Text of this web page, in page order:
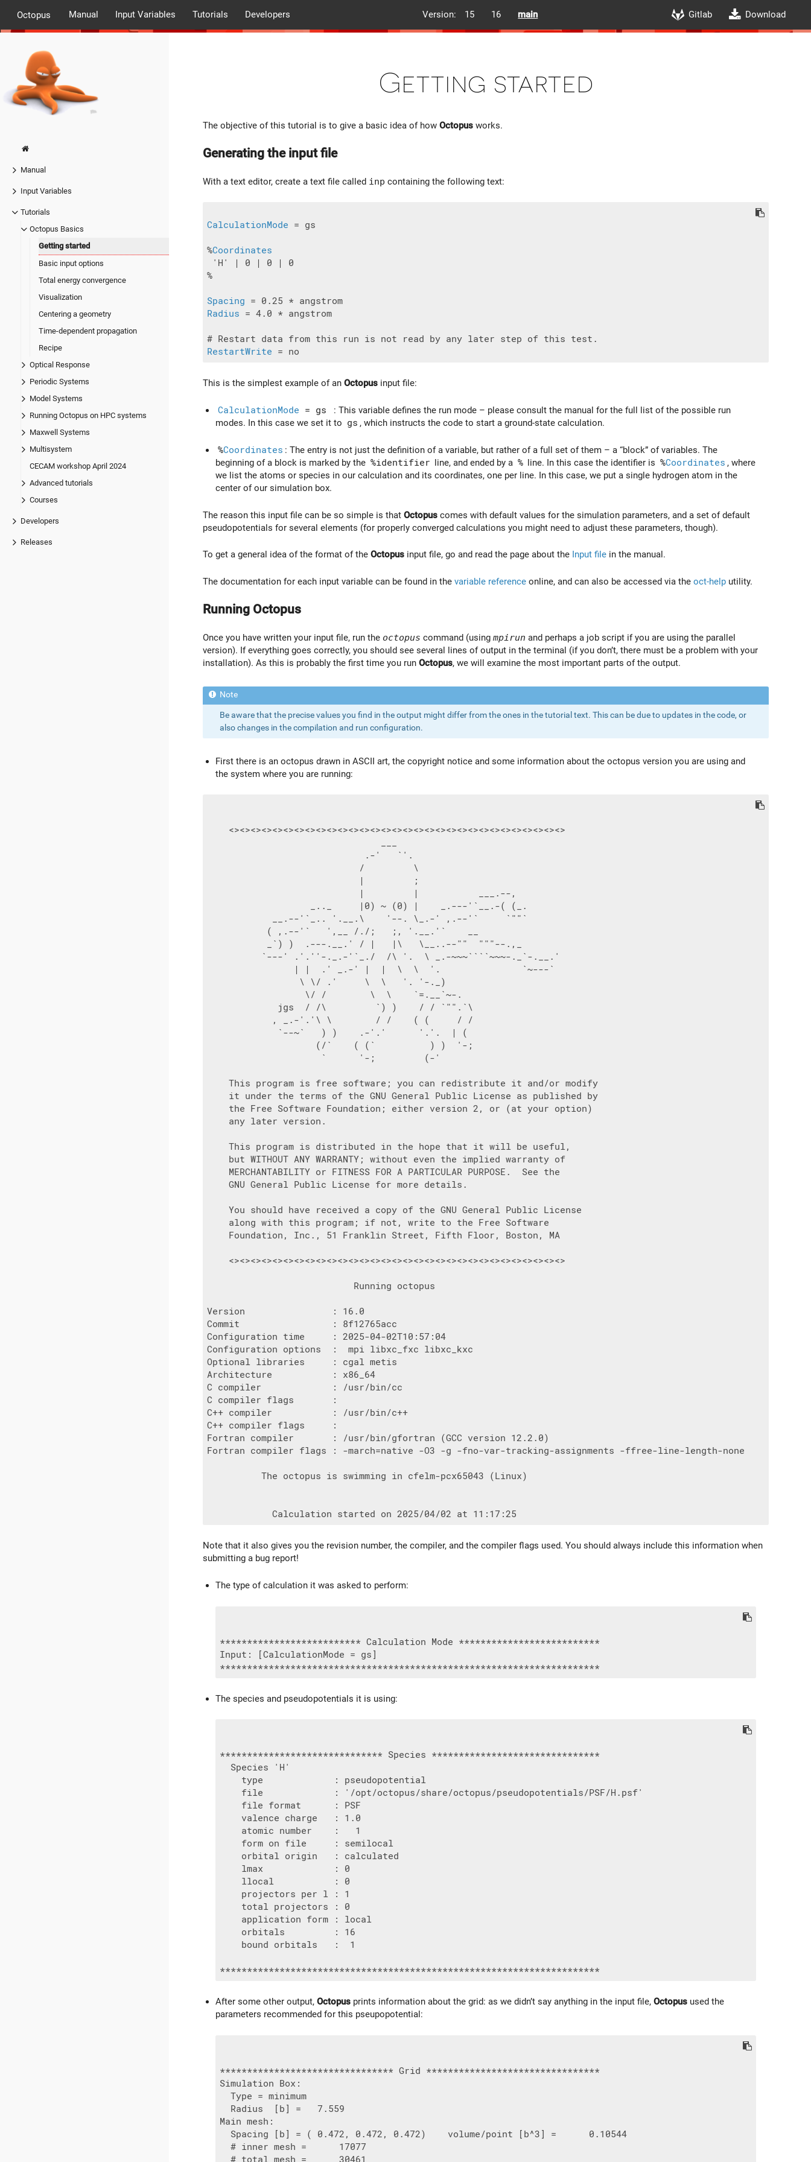
Octopus Manual Input Variables Tutorials Developers Version: 15 16 main Gitlab Download
Manual
Input Variables
Tutorials
Octopus Basics
Getting started
Basic input options
Total energy convergence
Visualization
Centering a geometry
Time-dependent propagation
Recipe
Optical Response
Periodic Systems
Model Systems
Running Octopus on HPC systems
Maxwell Systems
Multisystem
CECAM workshop April 2024
Advanced tutorials
Courses
Developers
Releases
Getting started
The objective of this tutorial is to give a basic idea of how Octopus works.
Generating the input file
With a text editor, create a text file called inp containing the following text:
CalculationMode = gs
%Coordinates
'H' | 0 | 0 | 0
%
Spacing
Radius = 4.0 * angstrom
RestartWrite
This is the simplest example of an Octopus input file:
CalculationMode = gs
: This variable defines the run mode – please consult the manual for the full list of the possible run
modes. In this case we set it to gs , which instructs the code to start a ground-state calculation.
%Coordinates : The entry is not just the definition of a variable, but rather of a full set of them – a “block” of variables. The
beginning of a block is marked by the %identifier line, and ended by a % line. In this case the identifier is %Coordinates , where
we list the atoms or species in our calculation and its coordinates, one per line. In this case, we put a single hydrogen atom in the
center of our simulation box.
The reason this input file can be so simple is that Octopus comes with default values for the simulation parameters, and a set of default
pseudopotentials for several elements (for properly converged calculations you might need to adjust these parameters, though).
To get a general idea of the format of the Octopus input file, go and read the page about the Input file in the manual.
The documentation for each input variable can be found in the variable reference online, and can also be accessed via the oct-help utility.
Running Octopus
Once you have written your input file, run the octopus command (using mpirun and perhaps a job script if you are using the parallel
version). If everything goes correctly, you should see several lines of output in the terminal (if you don’t, there must be a problem with your
installation). As this is probably the first time you run Octopus, we will examine the most important parts of the output.
Be aware that the precise values you find in the output might differ from the ones in the tutorial text. This can be due to updates in the code, or
also changes in the compilation and run configuration.
First there is an octopus drawn in ASCII art, the copyright notice and some information about the octopus version you are using and
the system where you are running:
    <><><><><><><><><><><><><><><><><><><><><><><><><><><><><><><>
                             .-'   `'.
                            /         \
                            |         ;
                            |         |           ___.--,
                   _.._     |0) ~ (0) |    _.---'`__.-( (_.
            __.--'`_.. '.__.\    '--. \_.-' ,.--'`     `""`
           ( ,.--'`   ',__ /./;   ;, '.__.'`    __
           _`) )  .---.__.' / |   |\   \__..--""  """--.,_
          `---' .'.''-._.-'`_./  /\ '.  \ _.-~~~````~~~-._`-.__.'
                | |  .' _.-' |  |  \  \  '.               `~---`
                 \ \/ .'     \  \   '. '-._)
                  \/ /        \  \    `=.__`~-.
             jgs  / /\         `) )    / / `"".`\
            , _.-'.'\ \        / /    ( (     / /
             `--~`   ) )    .-'.'      '.'.  | (
                    (/`    ( (`          ) )  '-;
                     `      '-;         (-'
    This program is free software; you can redistribute it and/or modify
    it under the terms of the GNU General Public License as published by
    the Free Software Foundation; either version 2, or (at your option)
    any later version.
    This program is distributed in the hope that it will be useful,
    but WITHOUT ANY WARRANTY; without even the implied warranty of
    MERCHANTABILITY or FITNESS FOR A PARTICULAR PURPOSE.  See the
    GNU General Public License for more details.
    You should have received a copy of the GNU General Public License
    along with this program; if not, write to the Free Software
    Foundation, Inc., 51 Franklin Street, Fifth Floor, Boston, MA
    <><><><><><><><><><><><><><><><><><><><><><><><><><><><><><><>
                           Running octopus
Version                : 16.0
Commit                 : 8f12765acc
Configuration time     : 2025-04-02T10:57:04
Configuration options  :  mpi libxc_fxc libxc_kxc
Optional libraries     : cgal metis
Architecture           : x86_64
C compiler             : /usr/bin/cc
C compiler flags       :
C++ compiler           : /usr/bin/c++
C++ compiler flags     :
Fortran compiler       : /usr/bin/gfortran (GCC version 12.2.0)
Fortran compiler flags : -march=native -O3 -g -fno-var-tracking-assignments -ffree-line-length-none
          The octopus is swimming in cfelm-pcx65043 (Linux)
Note that it also gives you the revision number, the compiler, and the compiler flags used. You should always include this information when
submitting a bug report!
The type of calculation it was asked to perform:
************************** Calculation Mode **************************
Input: [CalculationMode = gs]
The species and pseudopotentials it is using:
****************************** Species *******************************
  Species 'H'
    type             : pseudopotential
    file             : '/opt/octopus/share/octopus/pseudopotentials/PSF/H.psf'
    file format      : PSF
    valence charge   : 1.0
    atomic number    :   1
    form on file     : semilocal
    orbital origin   : calculated
    lmax             : 0
    llocal           : 0
    projectors per l : 1
    total projectors : 0
    application form : local
    orbitals         : 16
    bound orbitals   :  1
After some other output, Octopus prints information about the grid: as we didn’t say anything in the input file, Octopus used the
parameters recommended for this pseupopotential:
******************************** Grid ********************************
Simulation Box:
  Type = minimum
  Radius  [b] =   7.559
Main mesh:
  Spacing [b] = ( 0.472, 0.472, 0.472)    volume/point [b^3] =      0.10544
  # inner mesh =      17077
  # total mesh =      30461